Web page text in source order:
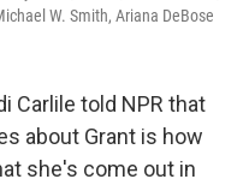
W. Smith, Ariana DeBose
Carlile told NPR that
about Grant is how
she's come out in